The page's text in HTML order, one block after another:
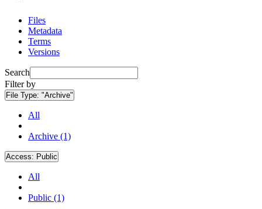
Files
Metadata
Terms
Versions
Search
Filter by
File Type: "Archive"
All
Archive (1)
Access: Public
All
Public (1)